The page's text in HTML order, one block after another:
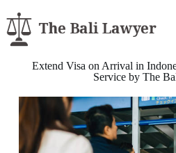
Extend Visa on Arrival in
Service by The